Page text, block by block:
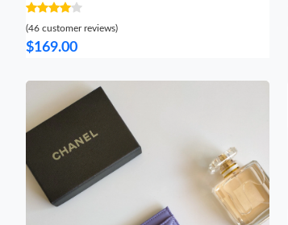
(46 customer reviews)
$169.00